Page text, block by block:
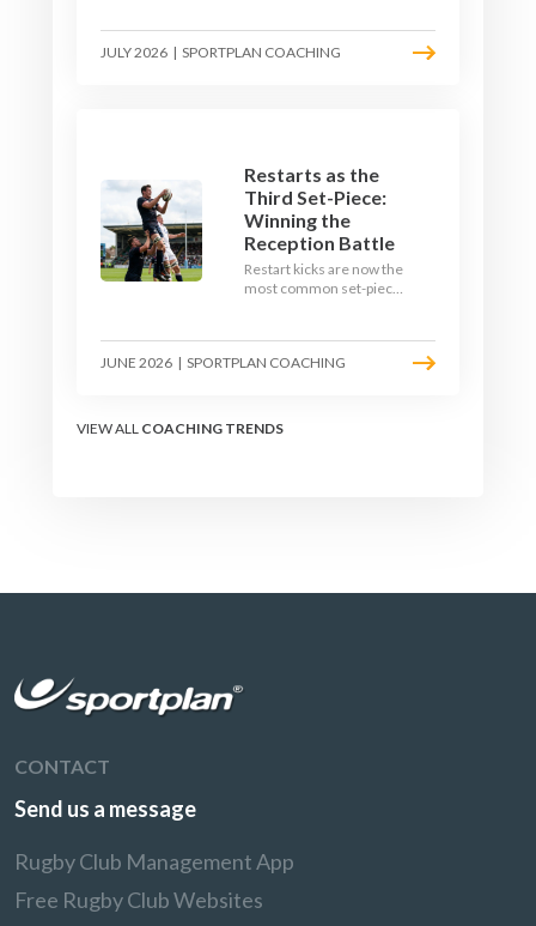
Here's a graduated,
welfare-led way to
JULY 2026 | SPORTPLAN COACHING
Restarts as the
Third Set-Piece:
Winning the
Reception Battle
Restart kicks are now the
most common set-piece
lineout: prepare options,
drill the catch, and own
JUNE 2026 | SPORTPLAN COACHING
VIEW ALL COACHING TRENDS
CONTACT
Send us a message
Rugby Club Management App
Free Rugby Club Websites